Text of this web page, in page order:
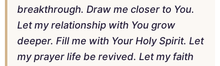
breakthrough. Draw me closer to You.
Let my relationship with You grow
deeper. Fill me with Your Holy Spirit. Let
my prayer life be revived. Let my faith